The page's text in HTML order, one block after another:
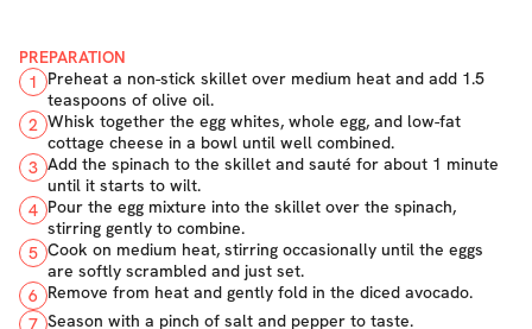
PREPARATION
1
Preheat a non-stick skillet over medium heat and add 1.5
teaspoons of olive oil.
2 Whisk together the egg whites, whole egg, and low-fat
cottage cheese in a bowl until well combined.
3 Add the spinach to the skillet and sauté for about 1 minute
until it starts to wilt.
4 Pour the egg mixture into the skillet over the spinach,
stirring gently to combine.
5 Cook on medium heat, stirring occasionally until the eggs
are softly scrambled and just set.
6 Remove from heat and gently fold in the diced avocado.
7 Season with a pinch of salt and pepper to taste.